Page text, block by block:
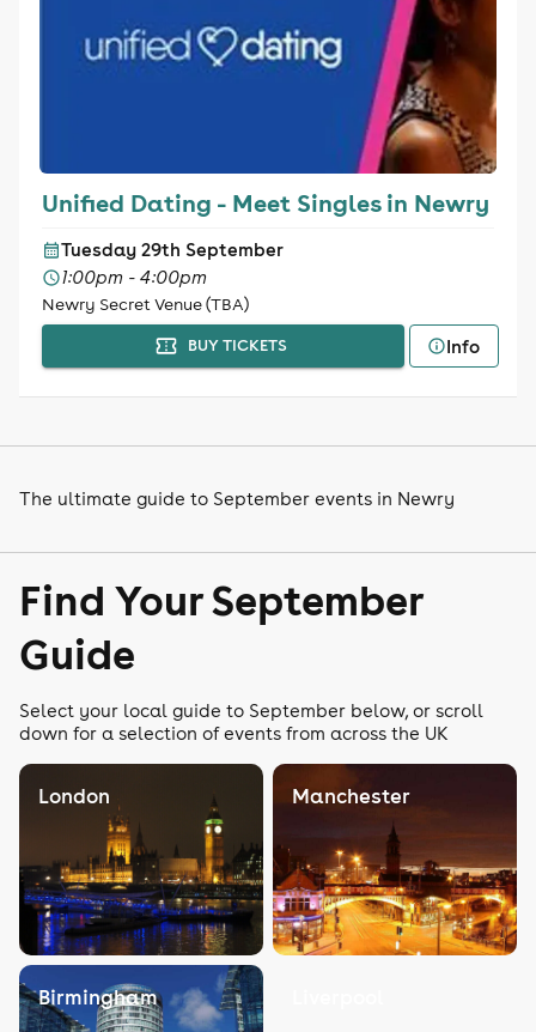
Unified Dating - Meet Singles in Newry
Tuesday 29th September
1:00pm - 4:00pm
Newry Secret Venue (TBA)
BUY TICKETS Info
The ultimate guide to September events in Newry
Find Your September
Guide
Select your local guide to September below, or scroll
down for a selection of events from across the UK
London Manchester
Birmingham